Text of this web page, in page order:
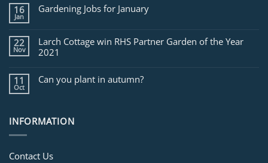
for
February
16
Jan
Gardening Jobs for January
22
Nov
Larch Cottage win RHS Partner Garden of the Year
2021
11
Oct
Can you plant in autumn?
INFORMATION
Contact Us